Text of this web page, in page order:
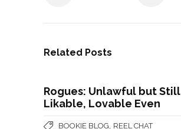
Related Posts
Rogues: Unlawful but Still
Likable, Lovable Even
BOOKIE BLOG REEL CHAT